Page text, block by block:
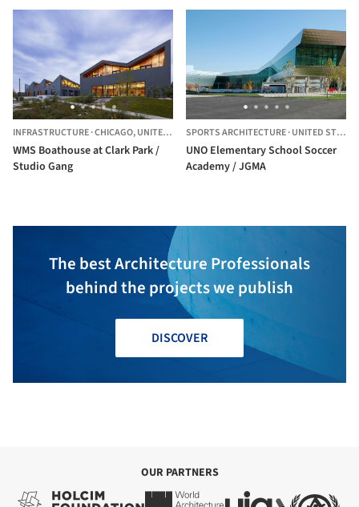
INFRASTRUCTURE·CHICAGO,UNITED STATES
WMS Boathouse at Clark Park /
Studio Gang
SPORTS ARCHITECTURE·UNITED STATES
UNO Elementary School Soccer
Academy / JGMA
The best Architecture Professionals
behind the projects we publish
DISCOVER